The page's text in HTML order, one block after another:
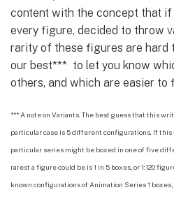
content with the concept that if
every figure, decided to throw
rarity of these figures are hard
our best*** to let you know
others, and which are easier to
*** A note on Variants. The best guess that this
particular case is 5 different configurations. If
particular series might be boxed in one of five
rarest a figure could be is 1 in 5 boxes, or 1:120
known configurations of Animation Series 1